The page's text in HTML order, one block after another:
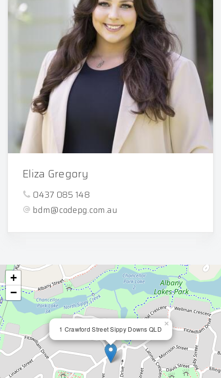
Eliza Gregory
0437 085 148
bdm@codepg.com.au
1 Crawford Street Sippy Downs QLD
×
+
−